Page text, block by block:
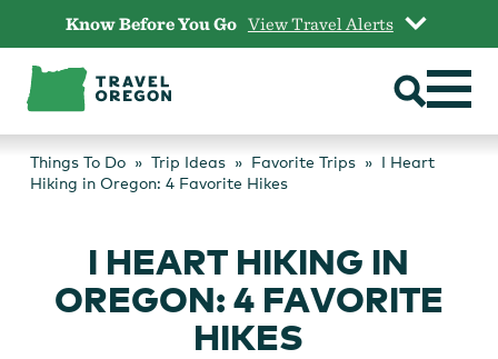
content
Know Before You Go View Travel Alerts
Things To Do Trip Ideas Favorite Trips
I Heart
Hiking in Oregon: 4 Favorite Hikes
I HEART HIKING IN
OREGON: 4 FAVORITE
HIKES